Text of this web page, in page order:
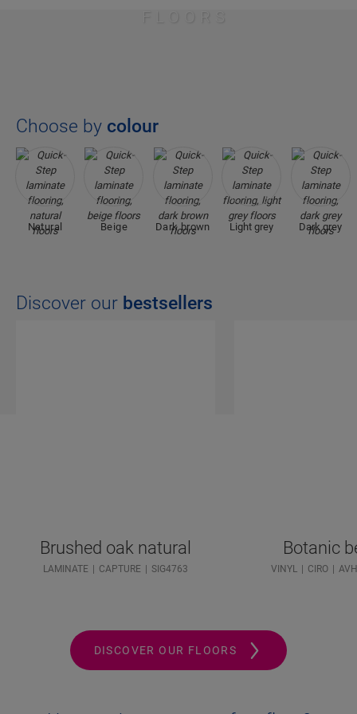
FLOORS
Choose by colour
Natural Beige Dark brown Light grey Dark grey
Discover our bestsellers
Brushed oak natural
LAMINATE CAPTURE SIG4763
Botanic
VINYL CIRO
DISCOVER OUR FLOORS